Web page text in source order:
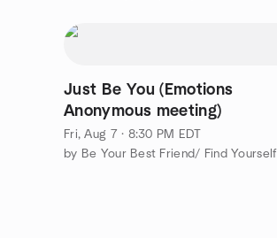
Just Be You (Emotions
Anonymous meeting)
Fri, Aug 7 · 8:30 PM EDT
by Be Your Best Friend/ Find Yourself